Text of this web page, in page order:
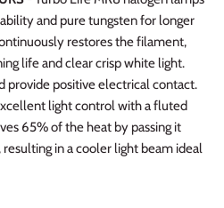
and pure tungsten for longer
restores the filament,
life and clear crisp white light.
provide positive electrical contact.
light control with a fluted
65% of the heat by passing it
in a cooler light beam ideal